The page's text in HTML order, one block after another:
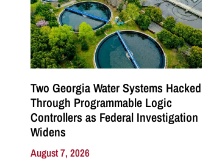
Two Georgia Water Systems Hacked
Through Programmable Logic
Controllers as Federal Investigation
Widens
August 7, 2026